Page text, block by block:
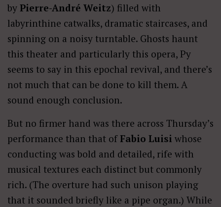
by Pierre-André Weitz) filled with
labyrinthine catwalks, dramatic staircases, and
spinning on a noisy turntable. Ghosts haunt
this theater and particularly this opera, Py
seems to say in this epochal revival, and there’s
not much that can be done to kill them. A
sound enough conclusion.
But no firmer hand was there across Thursday’s
performance than that ofFabio Luisi whose
conducting was bold and detailed, rife with
musical textures each distinct but commonly
rich. (The overture had such unison playing
that it sounded briefly like a pipe organ.) While